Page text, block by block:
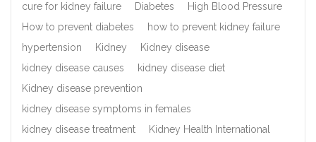
cure for kidney failure
Diabetes
High Blood Pressure
How to prevent diabetes
how to prevent kidney failure
hypertension
Kidney
Kidney disease
kidney disease causes
kidney disease diet
Kidney disease prevention
kidney disease symptoms in females
kidney disease treatment
Kidney Health International